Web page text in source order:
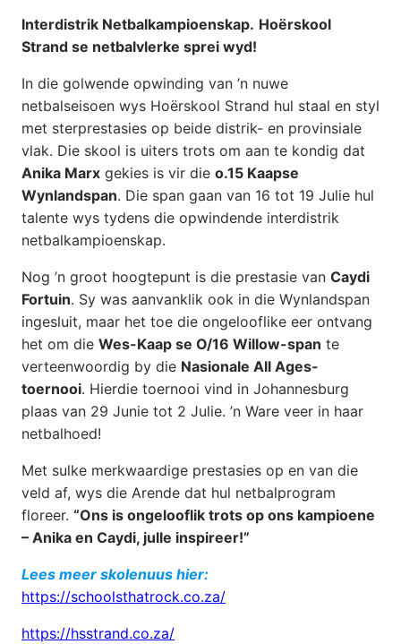
Interdistrik Netbalkampioenskap. Hoërskool
Strand se netbalvlerke sprei wyd!
In die golwende opwinding van ’n nuwe
netbalseisoen wys Hoërskool Strand hul staal en styl
met sterprestasies op beide distrik- en provinsiale
vlak. Die skool is uiters trots om aan te kondig dat
Anika Marx gekies is vir die o.15 Kaapse
Wynlandspan. Die span gaan van 16 tot 19 Julie hul
talente wys tydens die opwindende interdistrik
netbalkampioenskap.
Nog ’n groot hoogtepunt is die prestasie van Caydi
Fortuin. Sy was aanvanklik ook in die Wynlandspan
ingesluit, maar het toe die ongelooflike eer ontvang
het om die Wes-Kaap se O/16 Willow-span te
verteenwoordig by die Nasionale All Ages-
toernooi. Hierdie toernooi vind in Johannesburg
plaas van 29 Junie tot 2 Julie. ’n Ware veer in haar
netbalhoed!
Met sulke merkwaardige prestasies op en van die
veld af, wys die Arende dat hul netbalprogram
floreer. “Ons is ongelooflik trots op ons kampioene
– Anika en Caydi, julle inspireer!”
Lees meer skolenuus hier:
https://schoolsthatrock.co.za/
https://hsstrand.co.za/